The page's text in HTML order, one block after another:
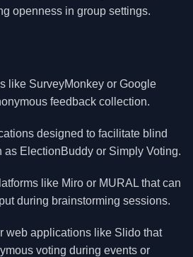
openness in group settings.
like SurveyMonkey or Google
feedback collection.
designed to facilitate blind
as ElectionBuddy or Simply Voting.
like Miro or MURAL that can
during brainstorming sessions.
web applications like Slido that
voting during events or